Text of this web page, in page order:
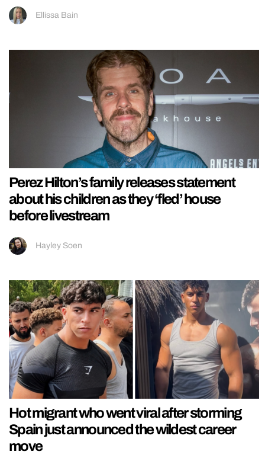
Ellissa Bain
Perez Hilton’s family releases statement
about his children as they ‘fled’ house
before livestream
Hayley Soen
Hot migrant who went viral after storming
Spain just announced the wildest career
move